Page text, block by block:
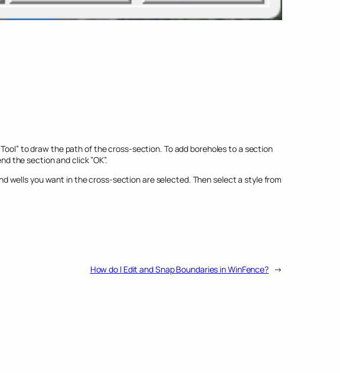
to draw the path of the cross-section. To add boreholes to a section
the section and click ”OK”.
wells you want in the cross-section are selected. Then select a style from
How do I Edit and Snap Boundaries in WinFence? →